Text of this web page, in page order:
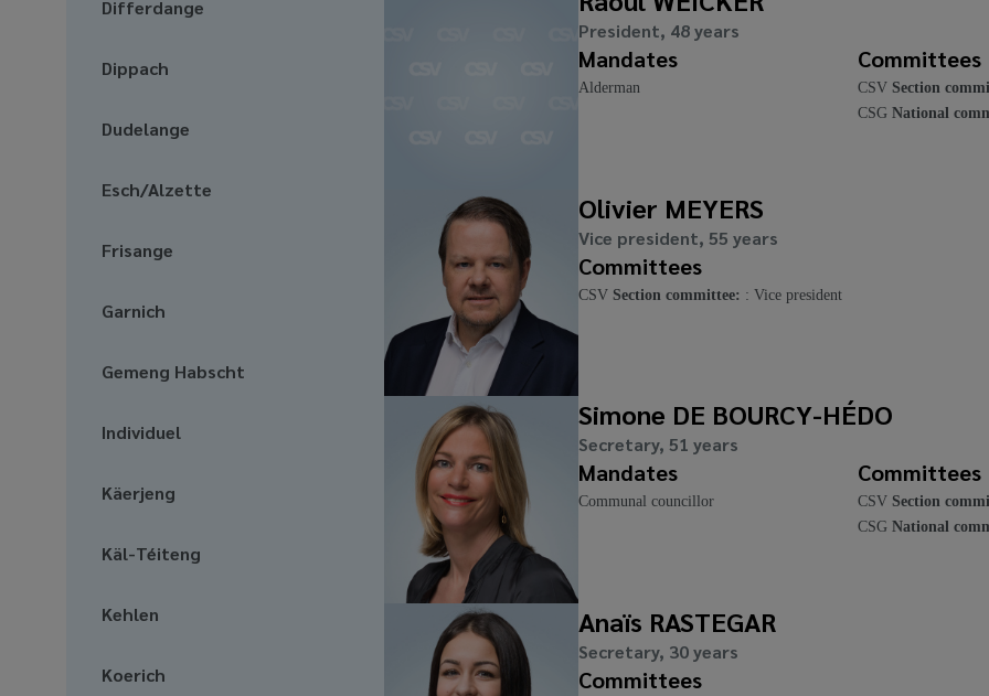
Differdange
Dippach
Dudelange
Esch/Alzette
Frisange
Garnich
Gemeng Habscht
Individuel
Käerjeng
Käl-Téiteng
Kehlen
Koerich
President, 48 years
Mandates
Alderman
Committees
CSV Section
CSGNational
Olivier MEYERS
Vice president, 55 years
Committees
CSV Section committee: : Vice president
Simone DE BOURCY-HÉDO
Secretary, 51 years
Mandates
Communal councillor
Committees
CSV Section
CSGNational
Anaïs RASTEGAR
Secretary, 30 years
Committees